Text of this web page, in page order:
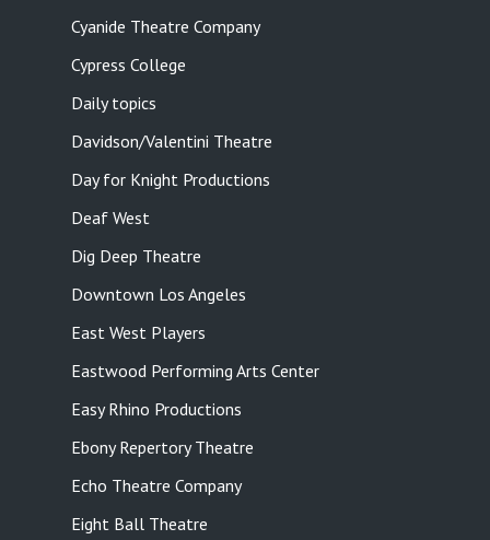
Cyanide Theatre Company
Cypress College
Daily topics
Davidson/Valentini Theatre
Day for Knight Productions
Deaf West
Dig Deep Theatre
Downtown Los Angeles
East West Players
Eastwood Performing Arts Center
Easy Rhino Productions
Ebony Repertory Theatre
Echo Theatre Company
Eight Ball Theatre